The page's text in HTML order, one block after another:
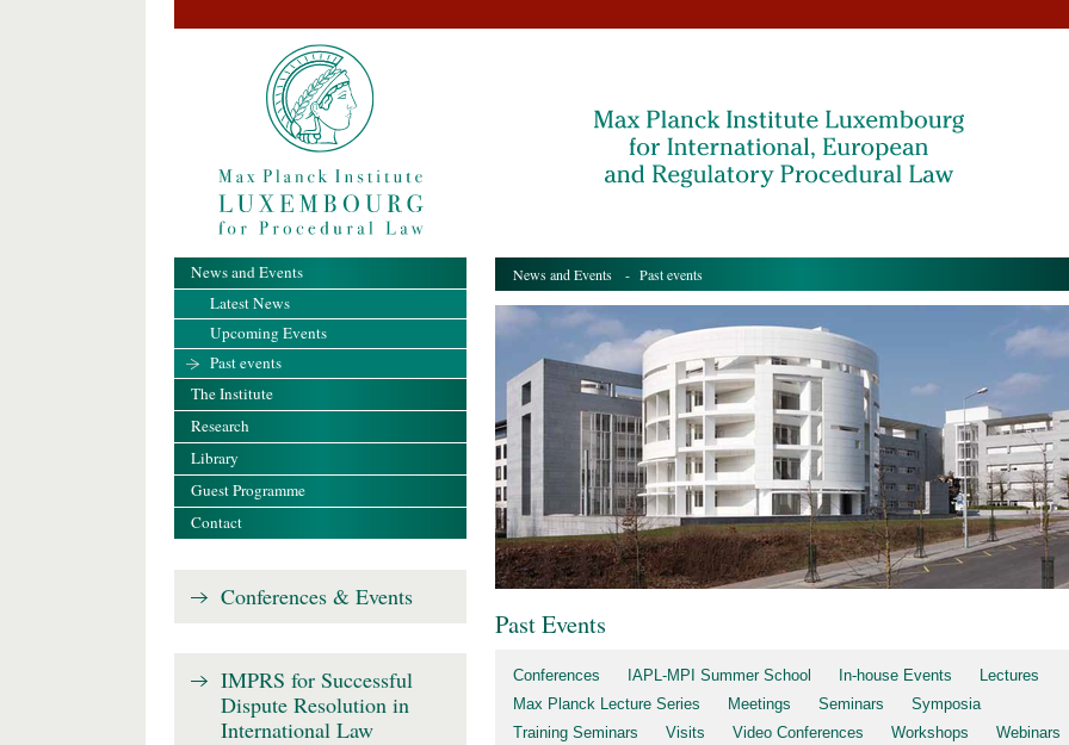
News and Events - Past events
Past Events
Conferences IAPL-MPI Summer School In-house Events
Lectures
Max Planck Lecture Series
Meetings Seminars
Symposia
Training Seminars
Visits Video Conferences Workshops Webinars
News and Events
Latest News
Upcoming Events
Past events
The Institute
Research
Library
Guest Programme
Contact
Conferences & Events
IMPRS for Successful
Dispute Resolution in
International Law